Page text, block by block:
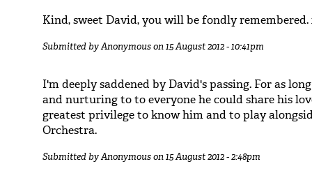
Kind, sweet David, you will be fondly remembered.
Submitted byAnonymouson 15 August 2012 - 10:41pm
I'm deeply saddened by David's passing. For as
and nurturing to to everyone he could share his
greatest privilege to know him and to play
Orchestra.
Submitted byAnonymouson 15 August 2012 - 2:48pm